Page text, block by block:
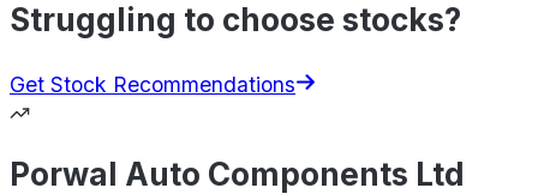
Struggling to choose stocks?
Get Stock Recommendations
Porwal Auto Components Ltd